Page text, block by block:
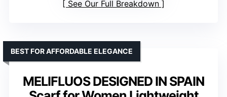
See Our Full Breakdown
MELIFLUOS DESIGNED IN SPAIN
BEST FOR AFFORDABLE ELEGANCE